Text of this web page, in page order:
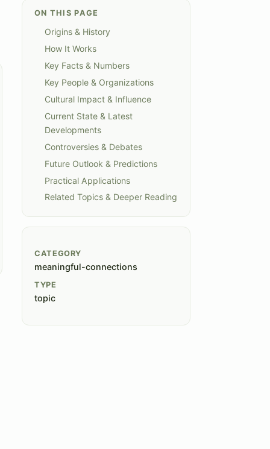
ON THIS PAGE
Origins & History
How It Works
Key Facts & Numbers
Key People & Organizations
Cultural Impact & Influence
Current State & Latest
Developments
Controversies & Debates
Future Outlook & Predictions
Practical Applications
Related Topics & Deeper Reading
CATEGORY
meaningful-connections
TYPE
topic